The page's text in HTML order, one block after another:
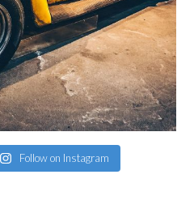
Follow on Instagram